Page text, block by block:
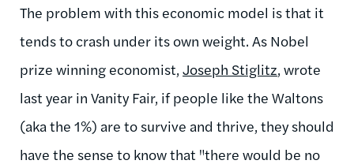
The problem with this economic model is that it
tends to crash under its own weight. As Nobel
prize winning economist, Joseph Stiglitz, wrote
last year in Vanity Fair, if people like the Waltons
(aka the 1%) are to survive and thrive, they should
have the sense to know that "there would be no